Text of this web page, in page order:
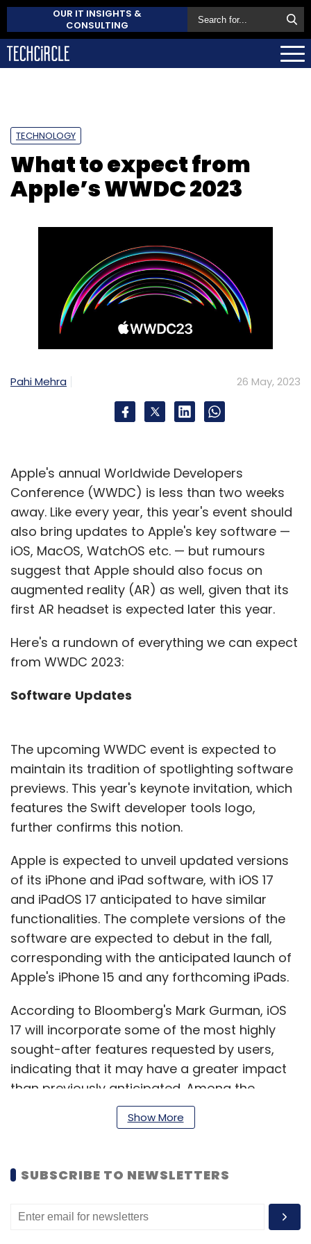
OUR IT INSIGHTS &
CONSULTING
TECHNOLOGY
What to expect from
Apple’s WWDC 2023
Pahi Mehra 26 May, 2023
Apple's annual Worldwide Developers
Conference (WWDC) is less than two weeks
away. Like every year, this year's event should
also bring updates to Apple's key software —
iOS, MacOS, WatchOS etc. — but rumours
suggest that Apple should also focus on
augmented reality (AR) as well, given that its
first AR headset is expected later this year.
Here's a rundown of everything we can expect
from WWDC 2023:
Software Updates
The upcoming WWDC event is expected to
maintain its tradition of spotlighting software
previews. This year's keynote invitation, which
features the Swift developer tools logo,
further confirms this notion.
Apple is expected to unveil updated versions
of its iPhone and iPad software, with iOS 17
and iPadOS 17 anticipated to have similar
functionalities. The complete versions of the
software are expected to debut in the fall,
corresponding with the anticipated launch of
Apple's iPhone 15 and any forthcoming iPads.
According to Bloomberg's Mark Gurman, iOS
17 will incorporate some of the most highly
sought-after features requested by users,
indicating that it may have a greater impact
than previously anticipated. Among the
expected features are updates to the Control
Center, active widgets, a redesigned Dynamic
The macOS 14 is also expected to bring about
minimal changes, similar to the anticipated
Show More
SUBSCRIBE TO NEWSLETTERS